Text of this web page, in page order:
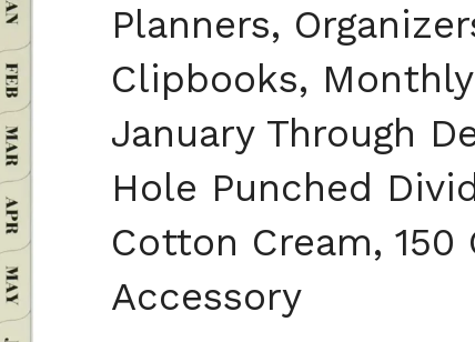
Planners,
Clipbooks,
January Through
Hole Punched
Cotton Cream, 150
Accessory